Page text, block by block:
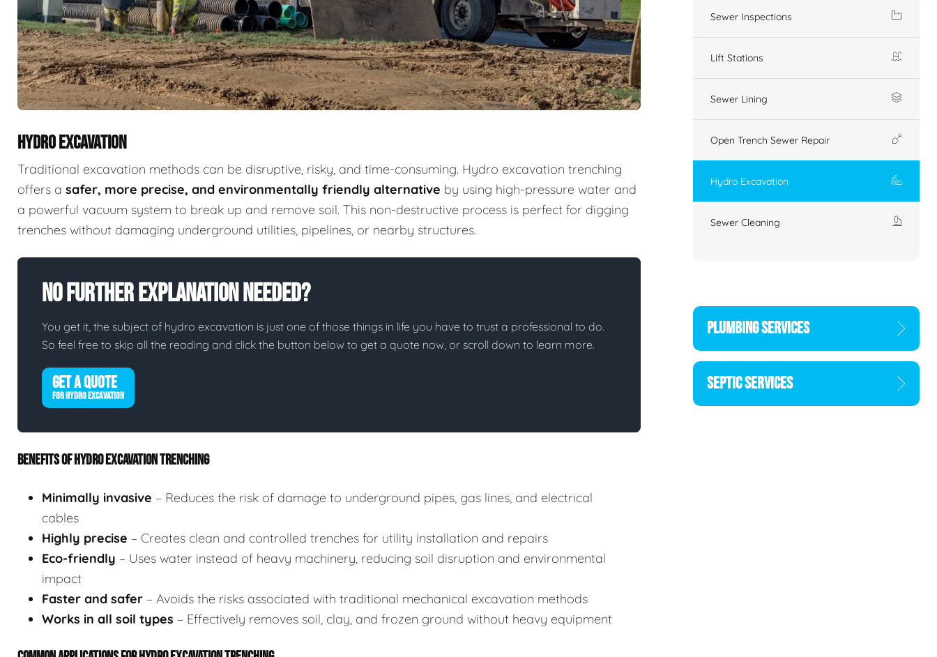
HYDRO EXCAVATION
Traditional excavation methods can be disruptive, risky, and time-consuming. Hydro excavation trenching
offers a safer, more precise, and environmentally friendly alternative by using high-pressure water and
a powerful vacuum system to break up and remove soil. This non-destructive process is perfect for digging
trenches without damaging underground utilities, pipelines, or nearby structures.
No Further Explanation Needed?
You get it, the subject of hydro excavation is just one of those things in life you have to trust a professional to do.
So feel free to skip all the reading and click the button below to get a quote now, or scroll down to learn more.
GET A QUOTE
FOR HYDRO EXCAVATION
BENEFITS OF HYDRO EXCAVATION TRENCHING
Minimally invasive – Reduces the risk of damage to underground pipes, gas lines, and electrical
cables
Highly precise – Creates clean and controlled trenches for utility installation and repairs
Eco-friendly – Uses water instead of heavy machinery, reducing soil disruption and environmental
impact
Faster and safer – Avoids the risks associated with traditional mechanical excavation methods
Works in all soil types – Effectively removes soil, clay, and frozen ground without heavy equipment
Sewer Inspections
Lift Stations
Sewer Lining
Open Trench Sewer Repair
Hydro Excavation
Sewer Cleaning
PLUMBING SERVICES
SEPTIC SERVICES